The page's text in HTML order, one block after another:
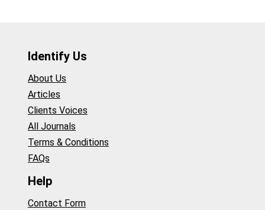
Identify Us
About Us
Articles
Clients Voices
All Journals
Terms & Conditions
FAQs
Help
Contact Form